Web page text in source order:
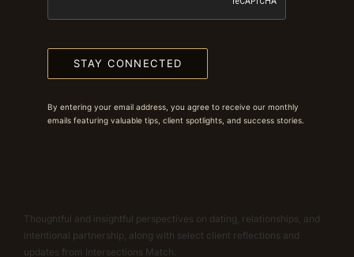
STAY CONNECTED
By entering your email address, you agree to receive our monthly
emails featuring valuable tips, client spotlights, and success stories.
Thoughtful and insightful perspectives on dating, relationships, and
intentional partnership, along with select client reflections and
updates from Intersections Match.